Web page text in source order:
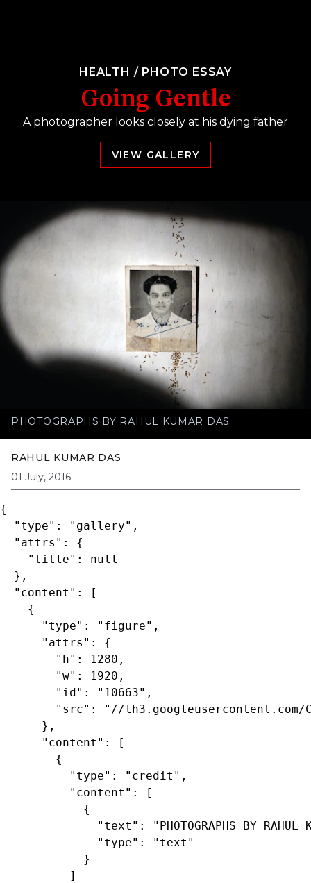
HEALTH / PHOTO ESSAY
Going Gentle
A photographer looks closely at his dying father
VIEW GALLERY
PHOTOGRAPHS BY RAHUL KUMAR DAS
RAHUL KUMAR DAS
01 July, 2016
{
  "type": "gallery",
  "attrs": {
    "title": null
  },
  "content": [
    {
      "type": "figure",
      "attrs": {
        "h": 1280,
        "w": 1920,
        "id": "10663",
"src": "//
      },
      "content": [
        {
          "type": "credit",
          "content": [
            {
"text": "PHOTOGRAPHS BY RAHUL
              "type": "text"
            }
          ]